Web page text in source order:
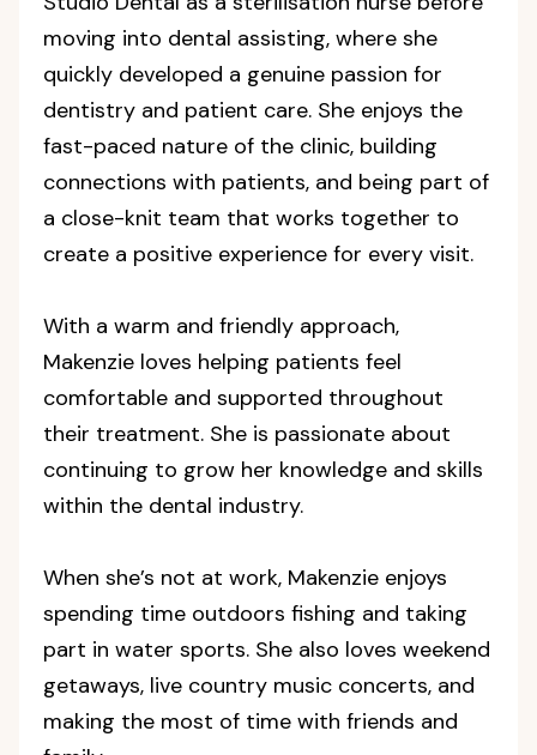
moving into dental assisting, where she
quickly developed a genuine passion for
dentistry and patient care. She enjoys the
fast-paced nature of the clinic, building
connections with patients, and being part of
a close-knit team that works together to
create a positive experience for every visit.
With a warm and friendly approach,
Makenzie loves helping patients feel
comfortable and supported throughout
their treatment. She is passionate about
continuing to grow her knowledge and skills
within the dental industry.
When she’s not at work, Makenzie enjoys
spending time outdoors fishing and taking
part in water sports. She also loves weekend
getaways, live country music concerts, and
making the most of time with friends and